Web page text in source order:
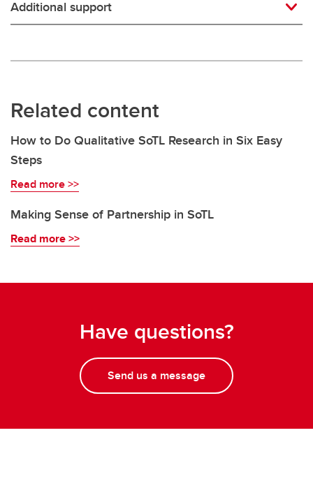
Additional support
Related content
How to Do Qualitative SoTL Research in Six Easy
Steps
Read more >>
Making Sense of Partnership in SoTL
Read more >>
Have questions?
Send us a message